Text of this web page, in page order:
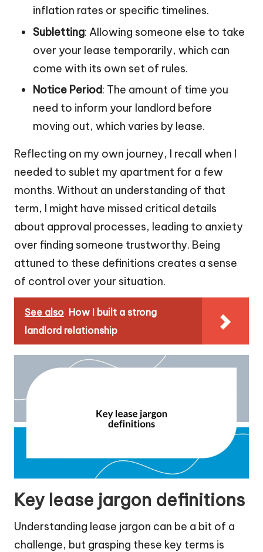
inflation rates or specific timelines.
Subletting: Allowing someone else to take
over your lease temporarily, which can
come with its own set of rules.
Notice Period: The amount of time you
need to inform your landlord before
moving out, which varies by lease.
Reflecting on my own journey, I recall when I
needed to sublet my apartment for a few
months. Without an understanding of that
term, I might have missed critical details
about approval processes, leading to anxiety
over finding someone trustworthy. Being
attuned to these definitions creates a sense
of control over your situation.
See also How I built a strong
landlord relationship
Key lease jargon definitions
Understanding lease jargon can be a bit of a
challenge, but grasping these key terms is